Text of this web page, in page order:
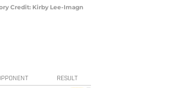
Credit: Kirby Lee-Imagn
RESULT